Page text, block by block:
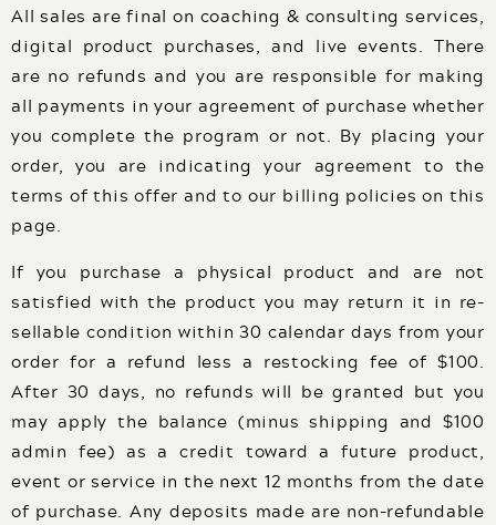
FOR
CORPORATIONS
FOR GOVT.
AGENCIES
Client Results
Contact
Free Tools
All sales are final on coaching & consulting services,
digital product purchases, and live events. There
are no refunds and you are responsible for making
all payments in your agreement of purchase whether
you complete the program or not. By placing your
order, you are indicating your agreement to the
terms of this offer and to our billing policies on this
page.
If you purchase a physical product and are not
satisfied with the product you may return it in re-
sellable condition within 30 calendar days from your
order for a refund less a restocking fee of $100.
After 30 days, no refunds will be granted but you
may apply the balance (minus shipping and $100
admin fee) as a credit toward a future product,
event or service in the next 12 months from the date
of purchase. Any deposits made are non-refundable